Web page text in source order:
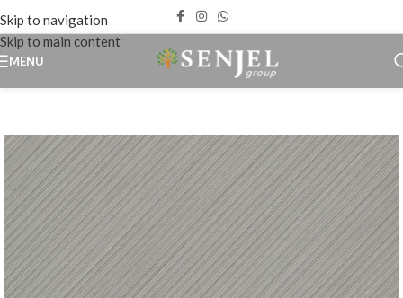
Skip to navigation
Skip to main content
MENU